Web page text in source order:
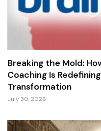
Breaking the Mold:
Coaching Is
Transformation
July 30, 2026